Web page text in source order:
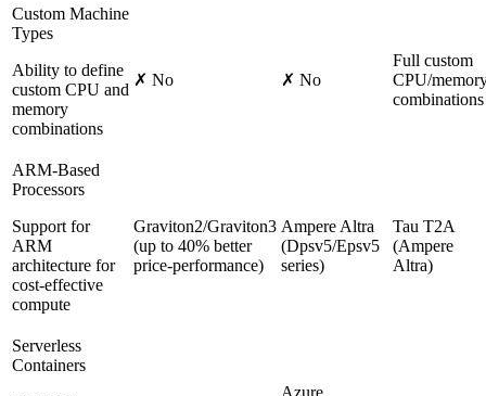
Custom Machine
Types
Ability to define
custom CPU and
memory
combinations
✗ No ✗ No
Full custom
CPU/
combinations
ARM-Based
Processors
Support for
ARM
architecture for
cost-effective
compute
Graviton2/Graviton3
(up to 40% better
price-performance)
Ampere Altra
(Dpsv5/Epsv5
series)
Tau T2A
(Ampere
Altra)
Serverless
Containers
Azure